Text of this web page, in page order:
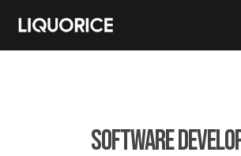
Software